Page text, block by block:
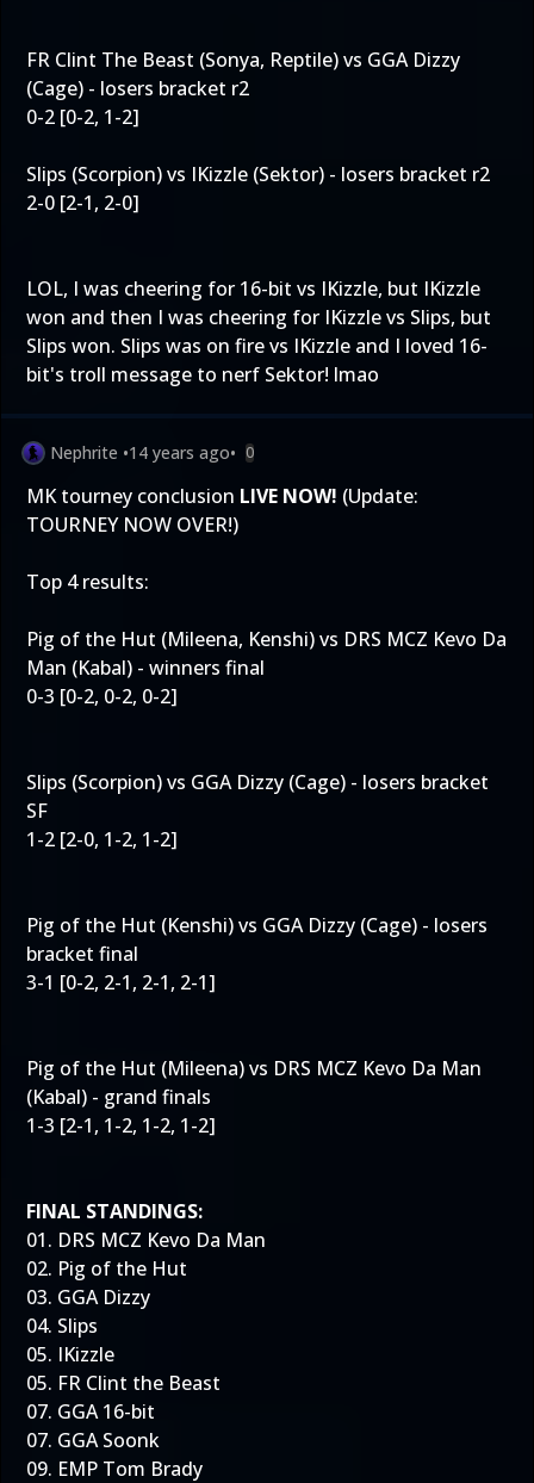
FR Clint The Beast (Sonya, Reptile) vs GGA Dizzy
(Cage) - losers bracket r2
0-2 [0-2, 1-2]
Slips (Scorpion) vs IKizzle (Sektor) - losers bracket r2
2-0 [2-1, 2-0]
LOL, I was cheering for 16-bit vs IKizzle, but IKizzle
won and then I was cheering for IKizzle vs Slips, but
Slips won. Slips was on fire vs IKizzle and I loved 16-
bit's troll message to nerf Sektor! lmao
Nephrite •14 years ago• 0
MK tourney conclusion LIVE NOW! (Update:
TOURNEY NOW OVER!)
Top 4 results:
Pig of the Hut (Mileena, Kenshi) vs DRS MCZ Kevo Da
Man (Kabal) - winners final
0-3 [0-2, 0-2, 0-2]
Slips (Scorpion) vs GGA Dizzy (Cage) - losers bracket
SF
1-2 [2-0, 1-2, 1-2]
Pig of the Hut (Kenshi) vs GGA Dizzy (Cage) - losers
bracket final
3-1 [0-2, 2-1, 2-1, 2-1]
Pig of the Hut (Mileena) vs DRS MCZ Kevo Da Man
(Kabal) - grand finals
1-3 [2-1, 1-2, 1-2, 1-2]
FINAL STANDINGS:
01. DRS MCZ Kevo Da Man
02. Pig of the Hut
03. GGA Dizzy
04. Slips
05. IKizzle
05. FR Clint the Beast
07. GGA 16-bit
07. GGA Soonk
09. EMP Tom Brady